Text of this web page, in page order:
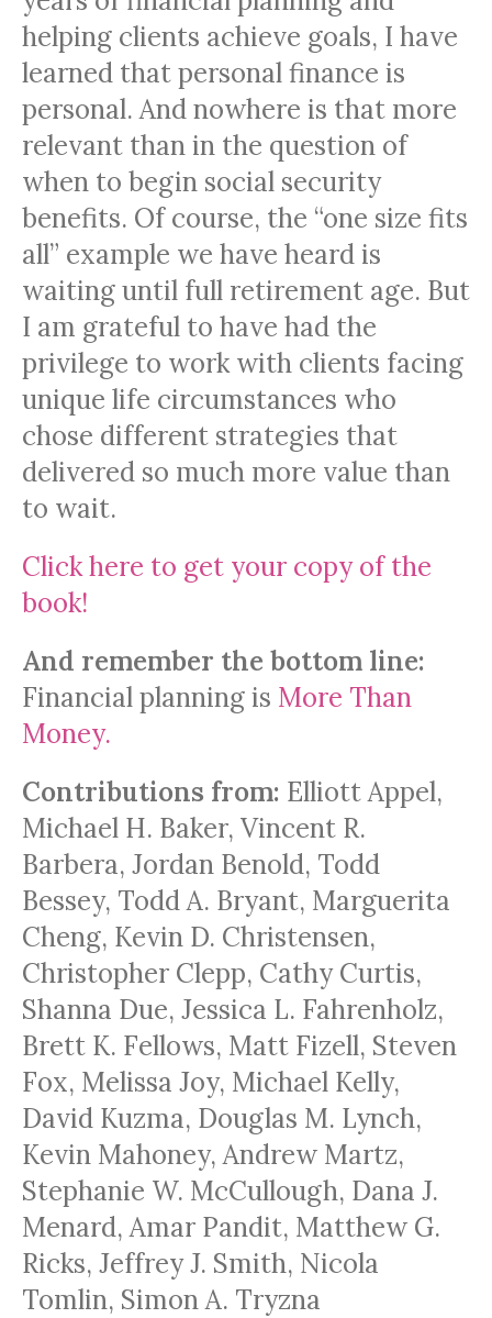
helping clients achieve goals, I have
learned that personal finance is
personal. And nowhere is that more
relevant than in the question of
when to begin social security
benefits. Of course, the “one size fits
all” example we have heard is
waiting until full retirement age. But
I am grateful to have had the
privilege to work with clients facing
unique life circumstances who
chose different strategies that
delivered so much more value than
to wait.
Click here to get your copy of the
book!
And remember the bottom line:
Financial planning is More Than
Money.
Contributions from: Elliott Appel,
Michael H. Baker, Vincent R.
Barbera, Jordan Benold, Todd
Bessey, Todd A. Bryant, Marguerita
Cheng, Kevin D. Christensen,
Christopher Clepp, Cathy Curtis,
Shanna Due, Jessica L. Fahrenholz,
Brett K. Fellows, Matt Fizell, Steven
Fox, Melissa Joy, Michael Kelly,
David Kuzma, Douglas M. Lynch,
Kevin Mahoney, Andrew Martz,
Stephanie W. McCullough, Dana J.
Menard, Amar Pandit, Matthew G.
Ricks, Jeffrey J. Smith, Nicola
Tomlin, Simon A. Tryzna